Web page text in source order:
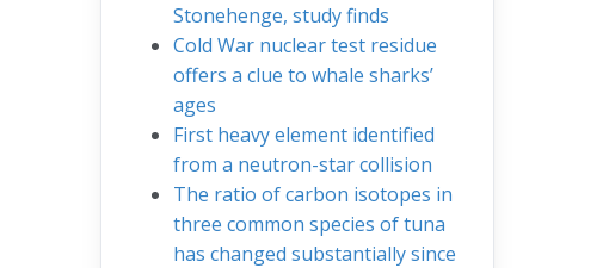
Stonehenge, study finds
Cold War nuclear test residue
offers a clue to whale sharks’
ages
First heavy element identified
from a neutron-star collision
The ratio of carbon isotopes in
three common species of tuna
has changed substantially since